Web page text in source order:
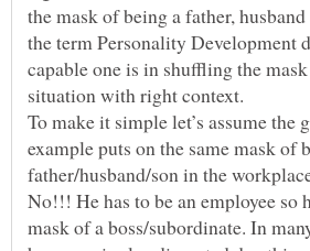
the mask of being a father,
the term Personality Development
capable one is in shuffling the
situation with right context.
To make it simple let’s assume the
example puts on the same mask of
father/husband/son in the
No!!! He has to be an employee so
mask of a boss/subordinate. In